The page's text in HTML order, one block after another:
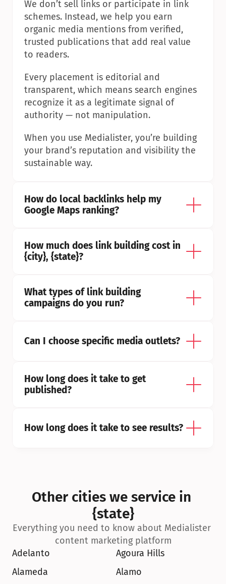
We don’t sell links or participate in link
schemes. Instead, we help you earn
organic media mentions from verified,
trusted publications that add real value
to readers.
Every placement is editorial and
transparent, which means search engines
recognize it as a legitimate signal of
authority — not manipulation.
When you use Medialister, you’re building
your brand’s reputation and visibility the
sustainable way.
How do local backlinks help my
Google Maps ranking?
How much does link building cost in
{city}, {state}?
What types of link building
campaigns do you run?
Can I choose specific media outlets?
How long does it take to get
published?
How long does it take to see results?
Other cities we service in
{state}
Everything you need to know about Medialister
content marketing platform
Adelanto
Agoura Hills
Alameda
Alamo